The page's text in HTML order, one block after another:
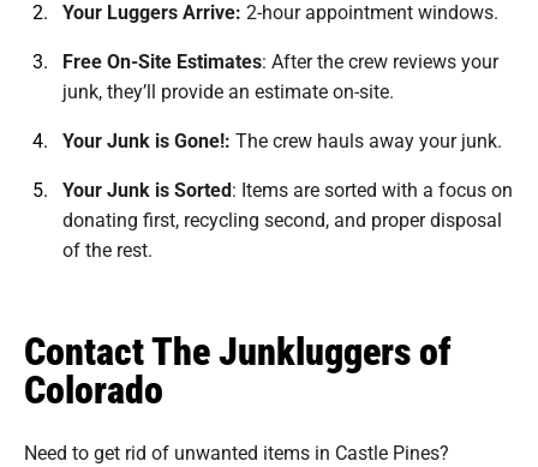
Your Luggers Arrive: 2-hour appointment windows.
Free On-Site Estimates: After the crew reviews your
junk, they’ll provide an estimate on-site.
Your Junk is Gone!: The crew hauls away your junk.
Your Junk is Sorted: Items are sorted with a focus on
donating first, recycling second, and proper disposal
of the rest.
Contact The Junkluggers of
Colorado
Need to get rid of unwanted items in Castle Pines?